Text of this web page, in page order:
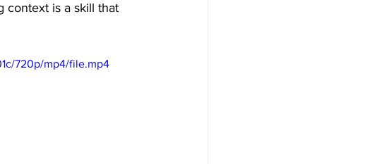
context is a skill that
720p/mp4/file.mp4